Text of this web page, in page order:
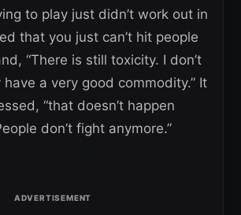
to play just didn’t work out in
that you just can’t hit people
“There is still toxicity. I don’t
a very good commodity.” It
“that doesn’t happen
don’t fight anymore.”